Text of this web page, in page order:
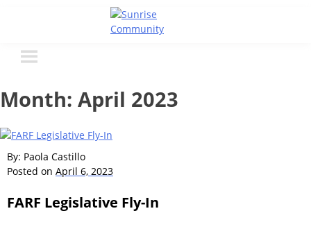
Creating valued lives for people with disabilities
Month: April 2023
By: Paola Castillo
Posted on April 6, 2023
FARF Legislative Fly-In